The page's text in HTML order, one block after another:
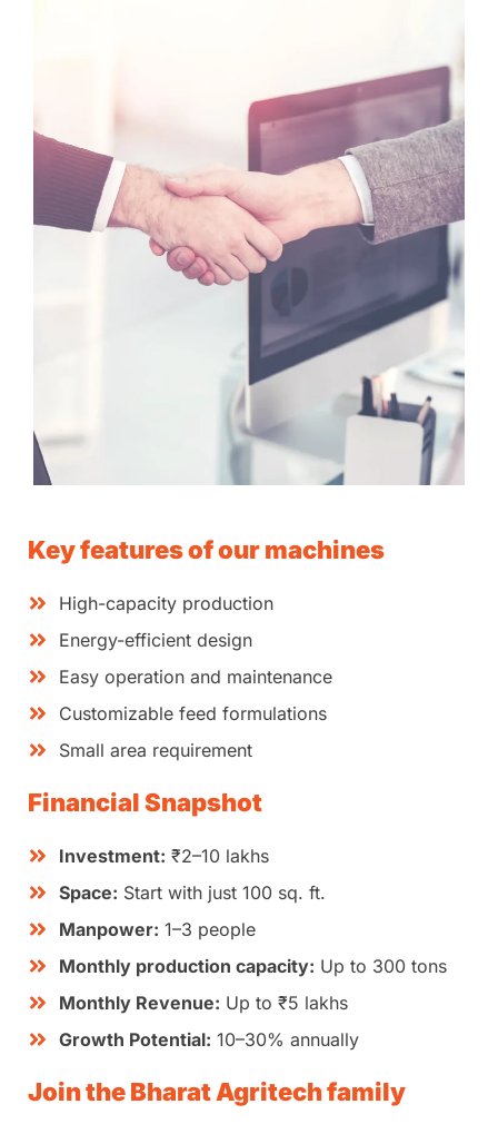
Key features of our machines
High-capacity production
Energy-efficient design
Easy operation and maintenance
Customizable feed formulations
Small area requirement
Financial Snapshot
Investment: ₹2–10 lakhs
Space: Start with just 100 sq. ft.
Manpower: 1–3 people
Monthly production capacity: Up to 300 tons
Monthly Revenue: Up to ₹5 lakhs
Growth Potential: 10–30% annually
Join the Bharat Agritech family